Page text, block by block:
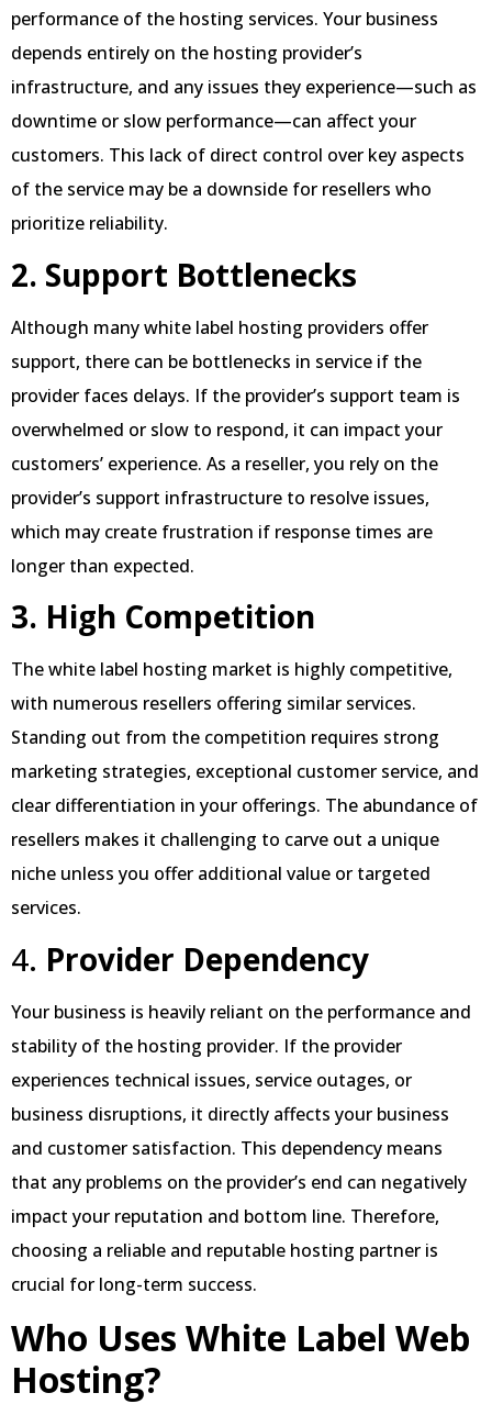
performance of the hosting services. Your business
depends entirely on the hosting provider’s
infrastructure, and any issues they experience—such as
downtime or slow performance—can affect your
customers. This lack of direct control over key aspects
of the service may be a downside for resellers who
prioritize reliability.
2. Support Bottlenecks
Although many white label hosting providers offer
support, there can be bottlenecks in service if the
provider faces delays. If the provider’s support team is
overwhelmed or slow to respond, it can impact your
customers’ experience. As a reseller, you rely on the
provider’s support infrastructure to resolve issues,
which may create frustration if response times are
longer than expected.
3. High Competition
The white label hosting market is highly competitive,
with numerous resellers offering similar services.
Standing out from the competition requires strong
marketing strategies, exceptional customer service, and
clear differentiation in your offerings. The abundance of
resellers makes it challenging to carve out a unique
niche unless you offer additional value or targeted
services.
4. Provider Dependency
Your business is heavily reliant on the performance and
stability of the hosting provider. If the provider
experiences technical issues, service outages, or
business disruptions, it directly affects your business
and customer satisfaction. This dependency means
that any problems on the provider’s end can negatively
impact your reputation and bottom line. Therefore,
choosing a reliable and reputable hosting partner is
crucial for long-term success.
Who Uses White Label Web
Hosting?